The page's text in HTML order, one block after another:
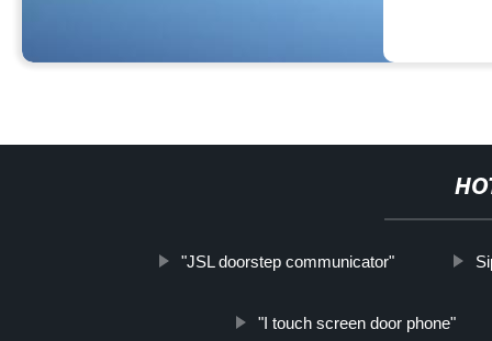
"JSL doorstep communicator"
"I touch screen door phone"